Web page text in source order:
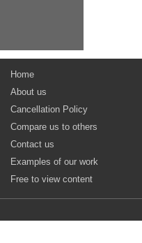
Home
About us
Cancellation Policy
Compare us to others
Contact us
Examples of our work
Free to view content